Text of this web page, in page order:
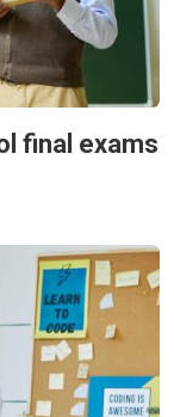
final exams